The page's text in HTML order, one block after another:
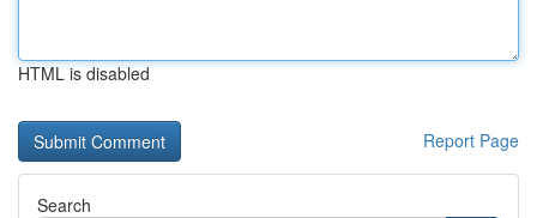
HTML is disabled
Report Page
Search